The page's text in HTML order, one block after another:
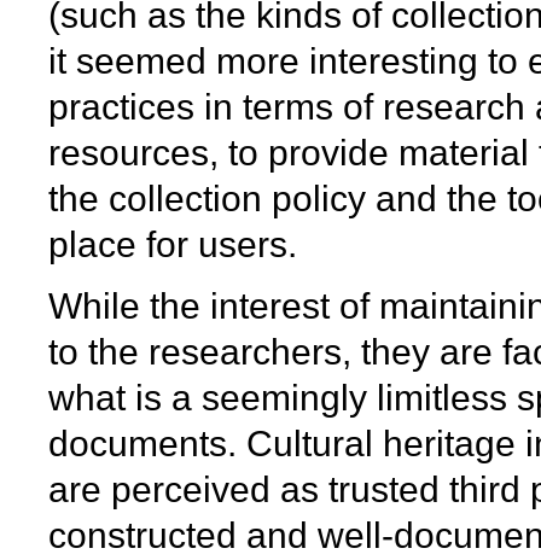
(such as the kinds of
it seemed more interesting to
practices in terms of
resources, to provide
the collection policy and the
place for users.
While the interest of
to the researchers, they are
what is a seemingly limitless
documents. Cultural heritage
are perceived as trusted third
constructed and well-